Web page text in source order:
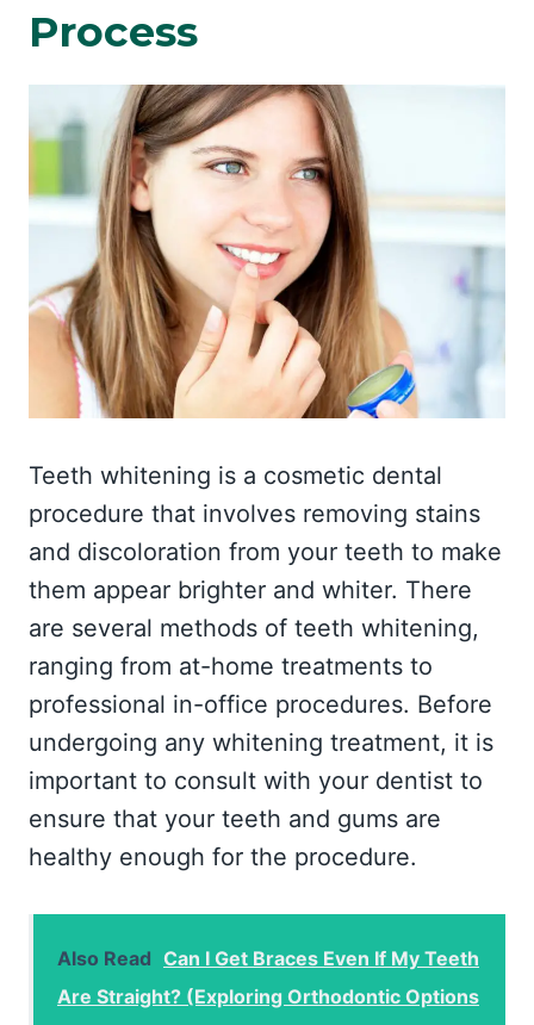
Process
Teeth whitening is a cosmetic dental
procedure that involves removing stains
and discoloration from your teeth to make
them appear brighter and whiter. There
are several methods of teeth whitening,
ranging from at-home treatments to
professional in-office procedures. Before
undergoing any whitening treatment, it is
important to consult with your dentist to
ensure that your teeth and gums are
healthy enough for the procedure.
Also Read Can I Get Braces Even If My Teeth
Are Straight? (Exploring Orthodontic Options